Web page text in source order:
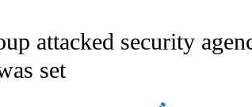
RECEIVE NOTIFICATIONS ABOUT NEW PAGES ON "AP
attacked security
set